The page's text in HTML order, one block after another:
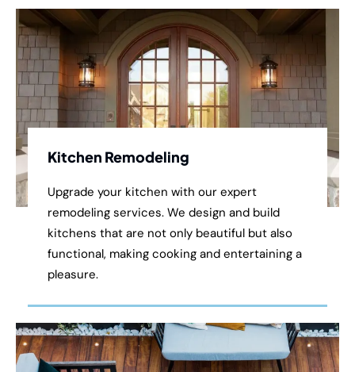
Kitchen Remodeling
Upgrade your kitchen with our expert
remodeling services. We design and build
kitchens that are not only beautiful but also
functional, making cooking and entertaining a
pleasure.